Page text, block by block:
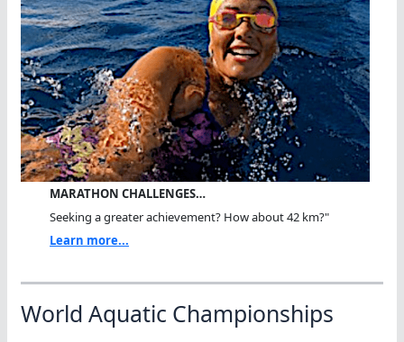
MARATHON CHALLENGES…
Seeking a greater achievement? How about 42 km?"
Learn more...
World Aquatic Championships